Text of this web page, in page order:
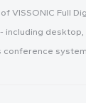
VISSONIC Full
including
conference